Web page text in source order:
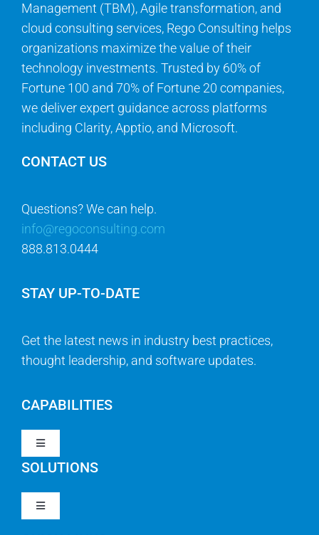
Management (TBM), Agile transformation, and
cloud consulting services, Rego Consulting helps
organizations maximize the value of their
technology investments. Trusted by 60% of
Fortune 100 and 70% of Fortune 20 companies,
we deliver expert guidance across platforms
including Clarity, Apptio, and Microsoft.
CONTACT US
Questions? We can help.
info@regoconsulting.com
888.813.0444
STAY UP-TO-DATE
Get the latest news in industry best practices,
thought leadership, and software updates.
CAPABILITIES
Toggle
Navigation
SOLUTIONS
Toggle
Navigation